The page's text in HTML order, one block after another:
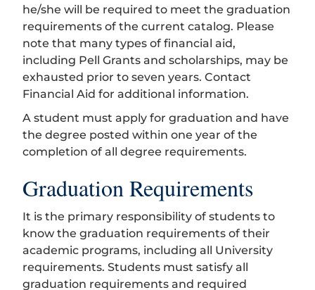
he/she will be required to meet the graduation
requirements of the current catalog. Please
note that many types of financial aid,
including Pell Grants and scholarships, may be
exhausted prior to seven years. Contact
Financial Aid for additional information.
A student must apply for graduation and have
the degree posted within one year of the
completion of all degree requirements.
Graduation Requirements
It is the primary responsibility of students to
know the graduation requirements of their
academic programs, including all University
requirements. Students must satisfy all
graduation requirements and required